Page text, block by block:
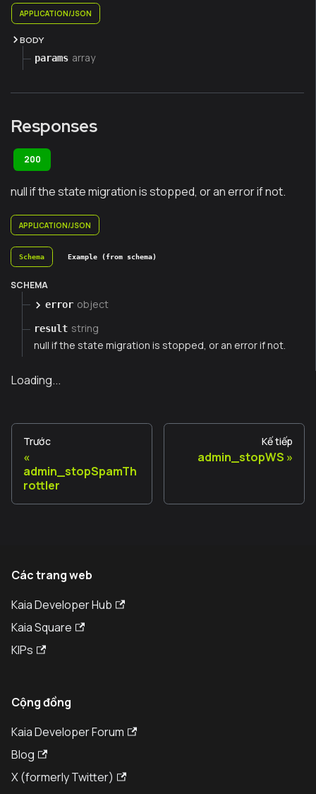
APPLICATION/JSON
BODY
params array
Responses
200
null if the state migration is stopped, or an error if not.
APPLICATION/JSON
Schema Example (from schema)
SCHEMA
error object
result string
null if the state migration is stopped, or an error if not.
Loading...
Trước
admin_stopSpamTh
rottler
Kế tiếp
admin_stopWS
Các trang web
Kaia Developer Hub
Kaia Square
KIPs
Cộng đồng
Kaia Developer Forum
Blog
X (formerly Twitter)